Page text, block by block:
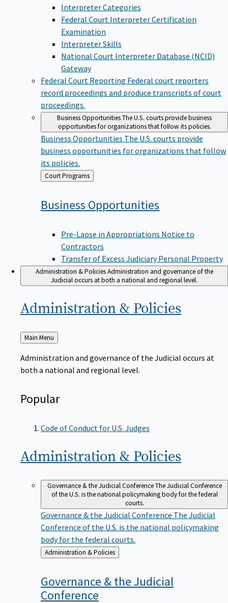
Interpreter Categories
Federal Court Interpreter Certification
Examination
Interpreter Skills
National Court Interpreter Database (NCID)
Gateway
Federal Court Reporting Federal court reporters
record proceedings and produce transcripts of court
proceedings.
Business OpportunitiesThe U.S. courts provide business
opportunities for organizations that follow its policies.
Business Opportunities The U.S. courts provide
business opportunities for organizations that follow
its policies.
Back
to
Court Programs
Business Opportunities
Pre-Lapse in Appropriations Notice to
Contractors
Transfer of Excess Judiciary Personal Property
Administration & PoliciesAdministration and governance of the
Judicial occurs at both a national and regional level.
Administration & Policies
Back
to
Main Menu
Administration and governance of the Judicial occurs at
both a national and regional level.
Popular
Code of Conduct for U.S. Judges
Administration & Policies
Governance & the Judicial ConferenceThe Judicial Conference
of the U.S. is the national policymaking body for the federal
courts.
Governance & the Judicial Conference The Judicial
Conference of the U.S. is the national policymaking
body for the federal courts.
Back
to
Administration & Policies
Governance & the Judicial
Conference